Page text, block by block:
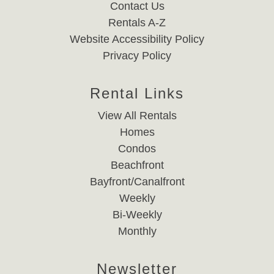
Contact Us
Rentals A-Z
Website Accessibility Policy
Privacy Policy
Rental Links
View All Rentals
Homes
Condos
Beachfront
Bayfront/Canalfront
Weekly
Bi-Weekly
Monthly
Newsletter